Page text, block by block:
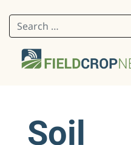
Search for:
Soil